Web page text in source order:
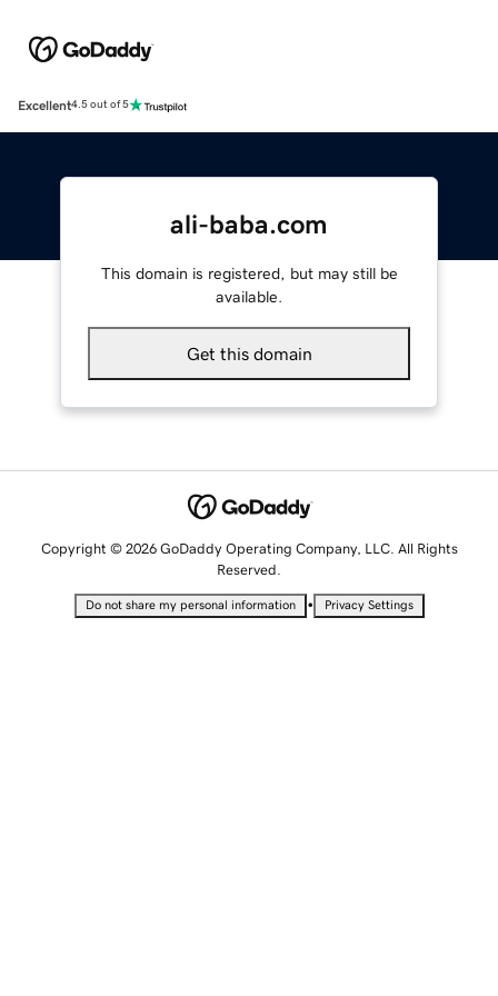
Excellent4.5 out of 5
ali-baba.com
This domain is registered, but may still be
available.
Get this domain
Copyright © 2026 GoDaddy Operating Company, LLC. All Rights
Reserved.
Do not share my personal information • Privacy Settings